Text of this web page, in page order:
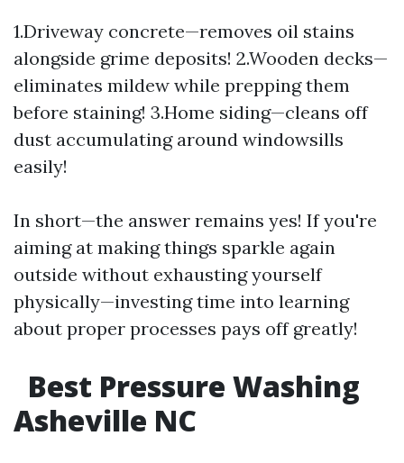
1.Driveway concrete—removes oil stains
alongside grime deposits! 2.Wooden decks—
eliminates mildew while prepping them
before staining! 3.Home siding—cleans off
dust accumulating around windowsills
easily!
In short—the answer remains yes! If you're
aiming at making things sparkle again
outside without exhausting yourself
physically—investing time into learning
about proper processes pays off greatly!
Best Pressure Washing
Asheville NC